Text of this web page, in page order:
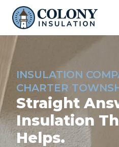
INSULATION
CHARTER
Straight
Insulation
Helps.